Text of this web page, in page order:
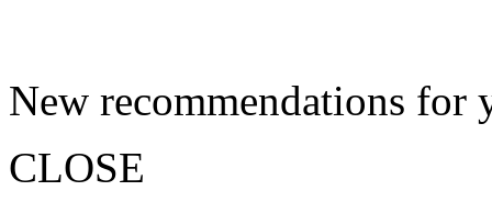
New recommendations for
CLOSE